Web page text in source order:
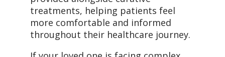
treatments, helping patients feel
more comfortable and informed
throughout their healthcare journey.